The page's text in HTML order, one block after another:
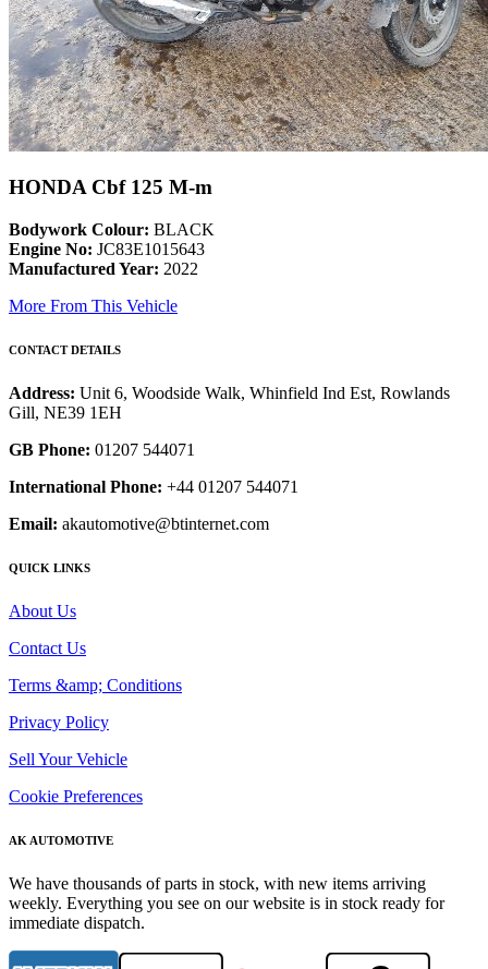
HONDA Cbf 125 M-m
Bodywork Colour: BLACK
Engine No: JC83E1015643
Manufactured Year: 2022
More From This Vehicle
CONTACT DETAILS
Address: Unit 6, Woodside Walk, Whinfield Ind Est, Rowlands
Gill, NE39 1EH
GB Phone: 01207 544071
International Phone: +44 01207 544071
Email: akautomotive@btinternet.com
QUICK LINKS
About Us
Contact Us
Terms &amp; Conditions
Privacy Policy
Sell Your Vehicle
Cookie Preferences
AK AUTOMOTIVE
We have thousands of parts in stock, with new items arriving
weekly. Everything you see on our website is in stock ready for
immediate dispatch.